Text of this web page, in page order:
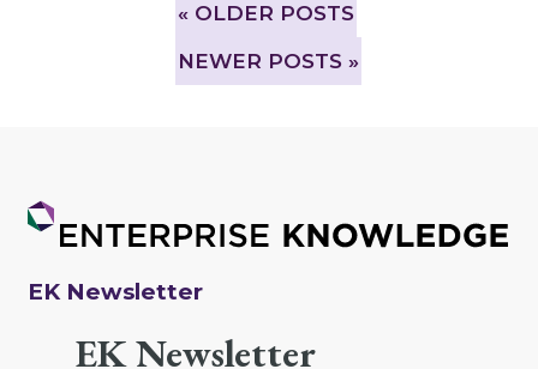
» OLDER POSTS
NEWER POSTS »
EK Newsletter
EK Newsletter